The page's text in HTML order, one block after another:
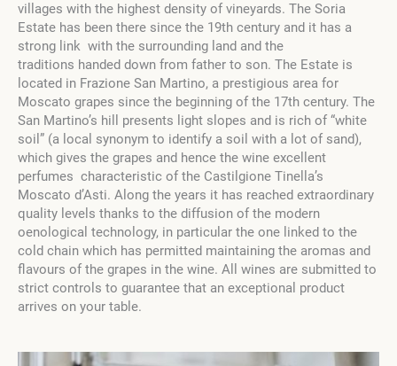
villages with the highest density of vineyards. The Soria
Estate has been there since the 19th century and it has a
strong link with the surrounding land and the
traditions handed down from father to son. The Estate is
located in Frazione San Martino, a prestigious area for
Moscato grapes since the beginning of the 17th century. The
San Martino’s hill presents light slopes and is rich of “white
soil” (a local synonym to identify a soil with a lot of sand),
which gives the grapes and hence the wine excellent
perfumes characteristic of the Castilgione Tinella’s
Moscato d’Asti. Along the years it has reached extraordinary
quality levels thanks to the diffusion of the modern
oenological technology, in particular the one linked to the
cold chain which has permitted maintaining the aromas and
flavours of the grapes in the wine. All wines are submitted to
strict controls to guarantee that an exceptional product
arrives on your table.